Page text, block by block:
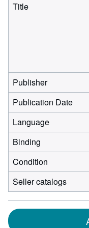
Title
Publisher
Publication Date
Language
Binding
Condition
Seller catalogs